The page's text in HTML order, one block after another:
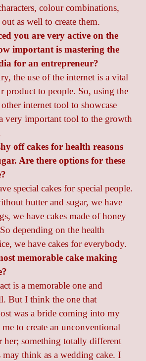
colour combinations,
as well to create them.
you are very active on the
important is mastering the
for an entrepreneur?
the use of the internet is a vital
product to people. So, using the
internet tool to showcase
very important tool to the growth
off cakes for health reasons
Are there options for these
special cakes for special people.
butter and sugar, we have
we have cakes made of honey
depending on the health
we have cakes for everybody.
memorable cake making
is a memorable one and
But I think the one that
was a bride coming into my
to create an unconventional
her; something totally different
think as a wedding cake. I